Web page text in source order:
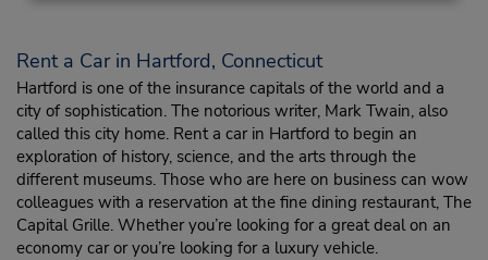
Rent a Car in Hartford, Connecticut
Hartford is one of the insurance capitals of the world and a
city of sophistication. The notorious writer, Mark Twain, also
called this city home. Rent a car in Hartford to begin an
exploration of history, science, and the arts through the
different museums. Those who are here on business can wow
colleagues with a reservation at the fine dining restaurant, The
Capital Grille. Whether you’re looking for a great deal on an
economy car or you’re looking for a luxury vehicle.